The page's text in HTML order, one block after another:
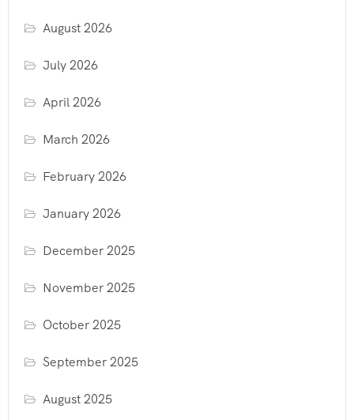
August 2026
July 2026
April 2026
March 2026
February 2026
January 2026
December 2025
November 2025
October 2025
September 2025
August 2025